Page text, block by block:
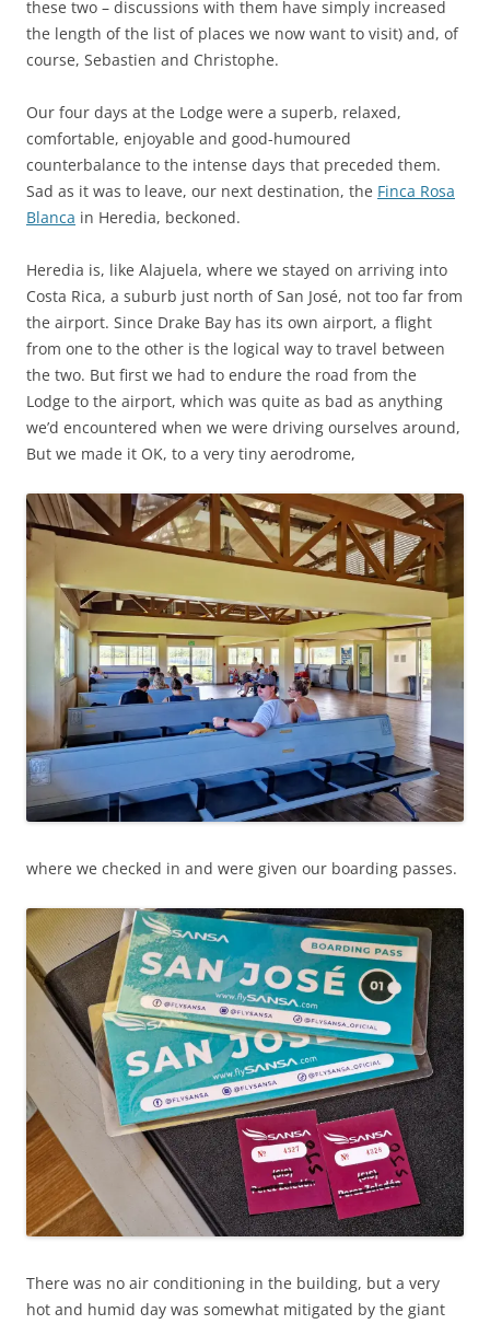
these two – discussions with them have simply increased
the length of the list of places we now want to visit) and, of
course, Sebastien and Christophe.
Our four days at the Lodge were a superb, relaxed,
comfortable, enjoyable and good-humoured
counterbalance to the intense days that preceded them.
Sad as it was to leave, our next destination, the Finca Rosa
Blanca in Heredia, beckoned.
Heredia is, like Alajuela, where we stayed on arriving into
Costa Rica, a suburb just north of San José, not too far from
the airport. Since Drake Bay has its own airport, a flight
from one to the other is the logical way to travel between
the two. But first we had to endure the road from the
Lodge to the airport, which was quite as bad as anything
we’d encountered when we were driving ourselves around,
But we made it OK, to a very tiny aerodrome,
where we checked in and were given our boarding passes.
There was no air conditioning in the building, but a very
hot and humid day was somewhat mitigated by the giant